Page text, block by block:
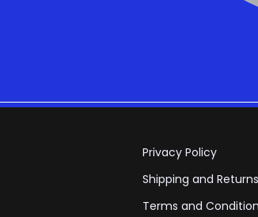
Privacy Policy
Shipping and
Terms and